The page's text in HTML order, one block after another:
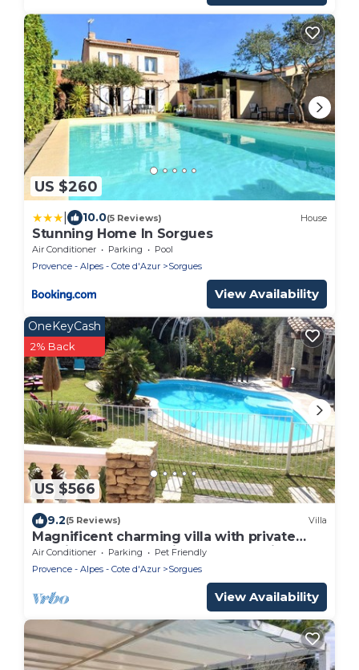
US $260
10.0(5 Reviews) House
Stunning Home In Sorgues
Air Conditioner Parking
Pool
Provence - Alpes - Cote d'Azur
Sorgues
View Availability
US $566
OneKeyCash
2% Back
9.2(5 Reviews) Villa
Magnificent charming villa with private
pool in Sorgues 10 minutes from Avignon
Air Conditioner Parking
Pet Friendly
Provence - Alpes - Cote d'Azur
Sorgues
View Availability